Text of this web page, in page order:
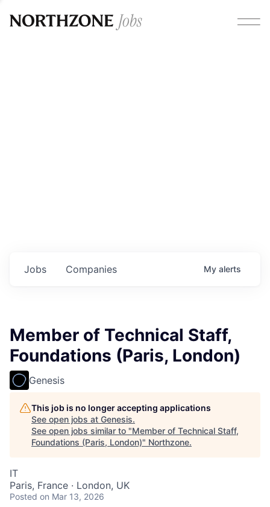
Jobs Companies My alerts
Member of Technical Staff,
Foundations (Paris, London)
Genesis
This job is no longer accepting applications
See open jobs at Genesis.
See open jobs similar to "Member of Technical Staff,
Foundations (Paris, London)" Northzone.
IT
Paris, France · London, UK
Posted on Mar 13, 2026